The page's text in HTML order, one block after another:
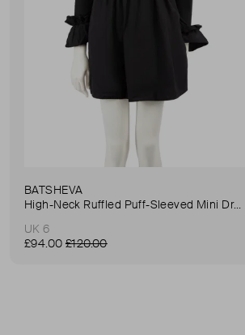
BATSHEVA
High-Neck Ruffled Puff-Sleeved Mini Dress
UK 6
£94.00 £120.00